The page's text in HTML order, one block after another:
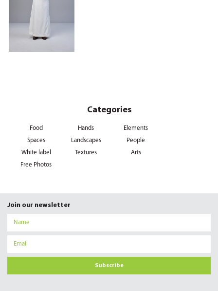
Categories
Food Hands
Elements
Spaces
Landscapes
People
White label
Textures
Arts
Free Photos
Join our newsletter
Subscribe